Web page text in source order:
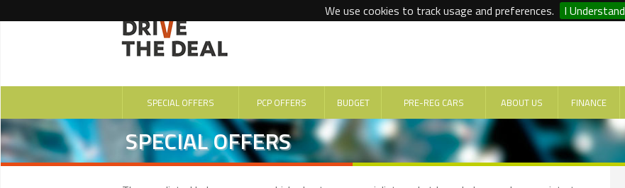
We use cookies to track usage and preferences. I Understand
SPECIAL OFFERS PCP OFFERS BUDGET PRE-REG CARS ABOUT US FINANCE
SPECIAL OFFERS